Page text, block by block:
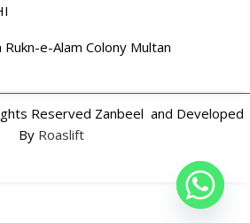
Rukn-e-Alam Colony Multan
Reserved Zanbeel and Developed
By Roaslift